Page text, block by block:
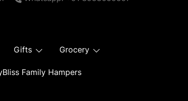
Gifts Grocery
Family Hampers